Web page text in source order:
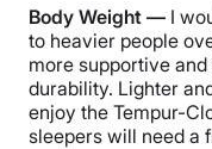
Body Weight — I
to heavier people
more supportive
durability. Lighter
enjoy the Tempur-
sleepers will need a